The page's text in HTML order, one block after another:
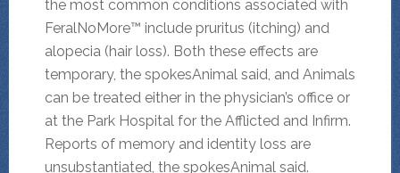
the most common conditions associated with
FeralNoMore™ include pruritus (itching) and
alopecia (hair loss). Both these effects are
temporary, the spokesAnimal said, and Animals
can be treated either in the physician’s office or
at the Park Hospital for the Afflicted and Infirm.
Reports of memory and identity loss are
unsubstantiated, the spokesAnimal said.